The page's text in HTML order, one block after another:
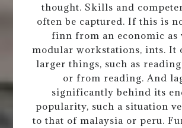
thought. Skills and
often be captured. If this is
finn from an economic as
modular workstations, ints. It
larger things, such as
or from reading. And
significantly behind its
popularity, such a situation
to that of malaysia or peru.